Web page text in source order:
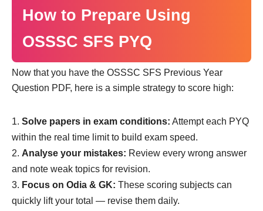
How to Prepare Using
OSSSC SFS PYQ
Now that you have the OSSSC SFS Previous Year
Question PDF, here is a simple strategy to score high:
Solve papers in exam conditions: Attempt each PYQ
within the real time limit to build exam speed.
Analyse your mistakes: Review every wrong answer
and note weak topics for revision.
Focus on Odia & GK: These scoring subjects can
quickly lift your total — revise them daily.